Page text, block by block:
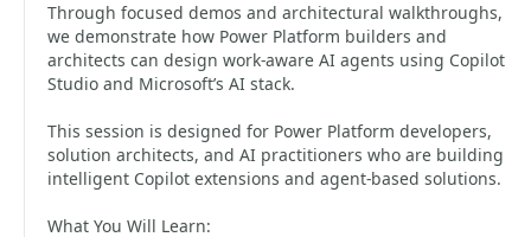
Through focused demos and architectural walkthroughs,
we demonstrate how Power Platform builders and
architects can design work-aware AI agents using Copilot
Studio and Microsoft’s AI stack.
This session is designed for Power Platform developers,
solution architects, and AI practitioners who are building
intelligent Copilot extensions and agent-based solutions.
What You Will Learn: